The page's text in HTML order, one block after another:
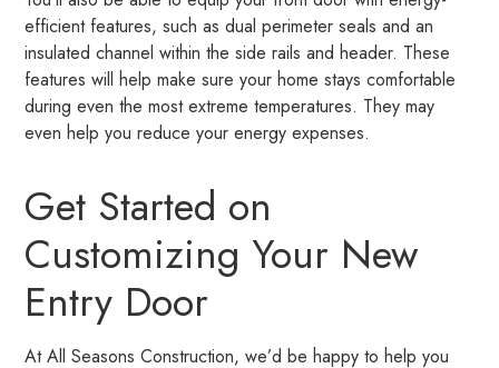
efficient features, such as dual perimeter seals and an
insulated channel within the side rails and header. These
features will help make sure your home stays comfortable
during even the most extreme temperatures. They may
even help you reduce your energy expenses.
Get Started on
Customizing Your New
Entry Door
At All Seasons Construction, we’d be happy to help you